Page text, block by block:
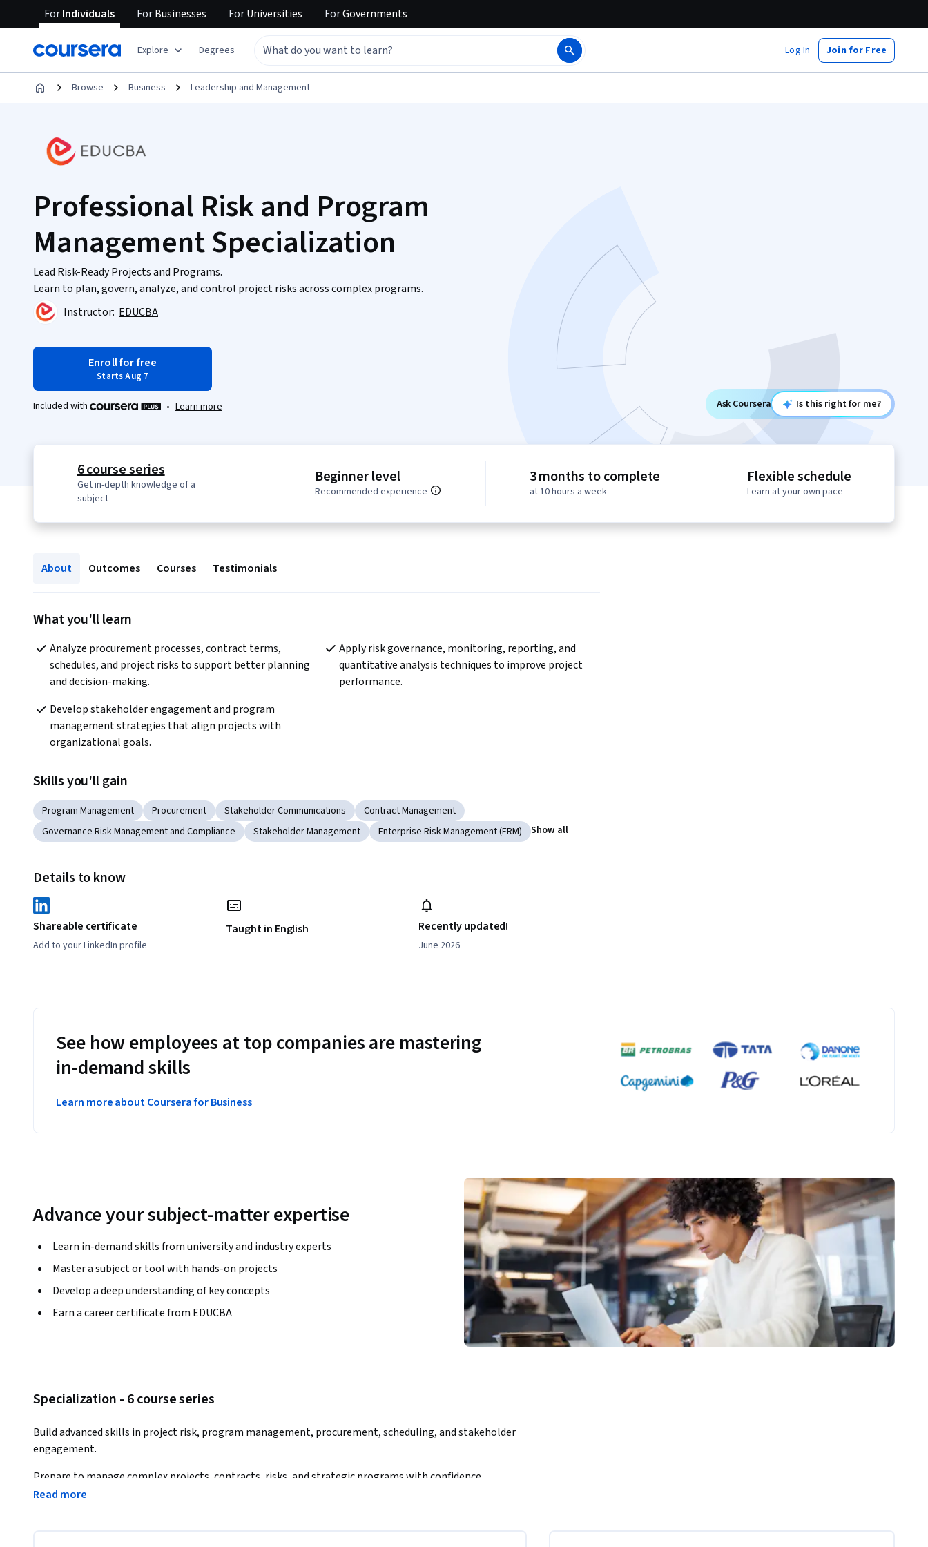
ForIndividuals ForBusinesses ForUniversities ForGovernments
Explore Degrees Log In Join for Free
Browse Business Leadership and Management
Professional Risk and Program
Management Specialization
Lead Risk-Ready Projects and Programs.
Learn to plan, govern, analyze, and control project risks across complex programs.
Instructor: EDUCBA
Enroll for free
Starts Aug 7
Included with • Learn more Ask Coursera Is this right for me?
6 course series
Get in-depth knowledge of a
subject
Beginner level
Recommended experience
3 months to complete
at 10 hours a week
Flexible schedule
Learn at your own pace
About Outcomes Courses Testimonials
What you'll learn
Analyze procurement processes, contract terms,
schedules, and project risks to support better planning
and decision-making.
Apply risk governance, monitoring, reporting, and
quantitative analysis techniques to improve project
performance.
Develop stakeholder engagement and program
management strategies that align projects with
organizational goals.
Skills you'll gain
Program Management Procurement Stakeholder Communications
Contract Management
Governance Risk Management and Compliance
Stakeholder Management Enterprise Risk Management (ERM) Show all
Details to know
Shareable certificate
Add to your LinkedIn profile
Taught in English Recently updated!
June 2026
See how employees at top companies are mastering
in-demand skills
Learn more about Coursera for Business
Advance your subject-matter expertise
Learn in-demand skills from university and industry experts
Master a subject or tool with hands-on projects
Develop a deep understanding of key concepts
Earn a career certificate from EDUCBA
Specialization - 6 course series
Build advanced skills in project risk, program management, procurement, scheduling, and stakeholder
engagement.
Prepare to manage complex projects, contracts, risks, and strategic programs with confidence.
Read more